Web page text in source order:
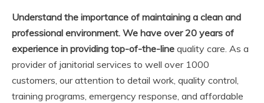
Understand the importance of maintaining a clean and
professional environment. We have over 20 years of
experience in providing top-of-the-line quality care. As a
provider of janitorial services to well over 1000
customers, our attention to detail work, quality control,
training programs, emergency response, and affordable